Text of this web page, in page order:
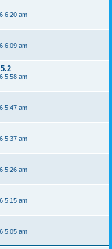
6:20 am
6:09 am
5:58 am
5:47 am
5:37 am
5:26 am
5:15 am
5:05 am